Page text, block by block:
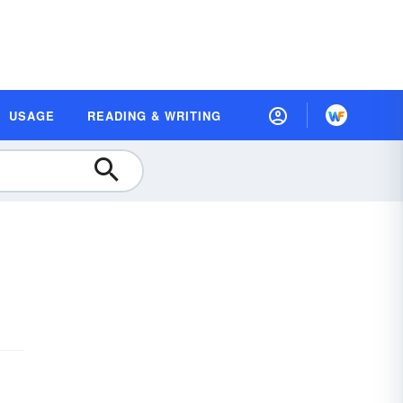
USAGE READING & WRITING